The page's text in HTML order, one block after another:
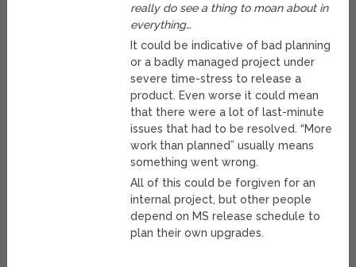
really do see a thing to moan about in
everything…
It could be indicative of bad planning
or a badly managed project under
severe time-stress to release a
product. Even worse it could mean
that there were a lot of last-minute
issues that had to be resolved. “More
work than planned” usually means
something went wrong.
All of this could be forgiven for an
internal project, but other people
depend on MS release schedule to
plan their own upgrades.